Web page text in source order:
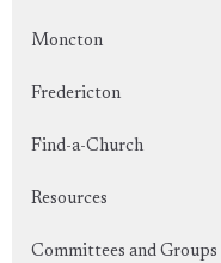
Moncton
Fredericton
Find-a-Church
Resources
Committees and Groups